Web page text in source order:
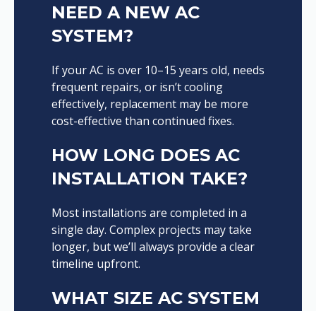
NEED A NEW AC
SYSTEM?
If your AC is over 10–15 years old, needs
frequent repairs, or isn’t cooling
effectively, replacement may be more
cost-effective than continued fixes.
HOW LONG DOES AC
INSTALLATION TAKE?
Most installations are completed in a
single day. Complex projects may take
longer, but we’ll always provide a clear
timeline upfront.
WHAT SIZE AC SYSTEM